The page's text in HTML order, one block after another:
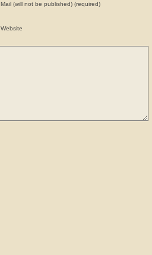
Mail (will not be published) (required)
Website